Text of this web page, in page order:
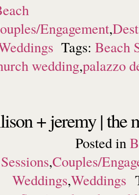
Engagement,
Tags: Beach
wedding,palazzo
+ jeremy | the
Posted in
Sessions,Couples/
Weddings,Weddings